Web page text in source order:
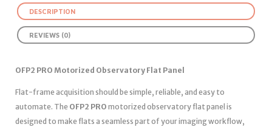
DESCRIPTION
REVIEWS (0)
OFP2 PRO Motorized Observatory Flat Panel
Flat-frame acquisition should be simple, reliable, and easy to
automate. The OFP2 PRO motorized observatory flat panel is
designed to make flats a seamless part of your imaging workflow,